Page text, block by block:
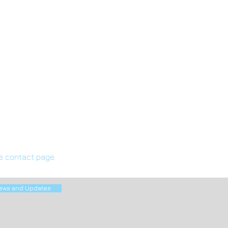
contact page.
and Updates